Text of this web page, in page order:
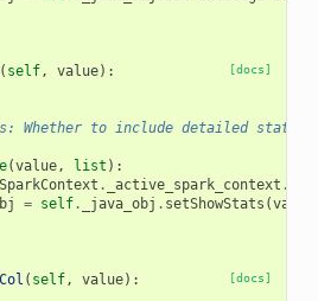
[docs]
( self, value):
Whether to include detailed
(value, list ):
SparkContext . _active_spark_context .
= self. _java_obj . setShowStats (value
[docs]
( self, value):